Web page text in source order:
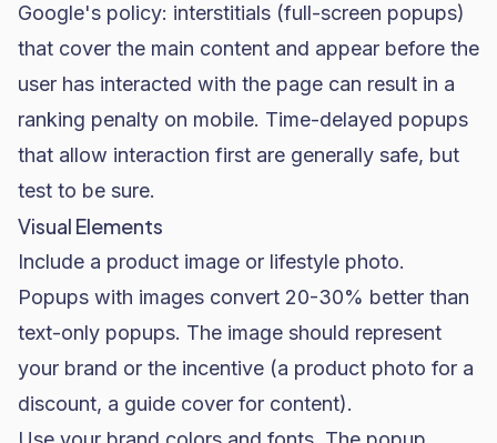
Google's policy: interstitials (full-screen popups)
that cover the main content and appear before the
user has interacted with the page can result in a
ranking penalty on mobile. Time-delayed popups
that allow interaction first are generally safe, but
test to be sure.
Visual Elements
Include a product image or lifestyle photo.
Popups with images convert 20-30% better than
text-only popups. The image should represent
your brand or the incentive (a product photo for a
discount, a guide cover for content).